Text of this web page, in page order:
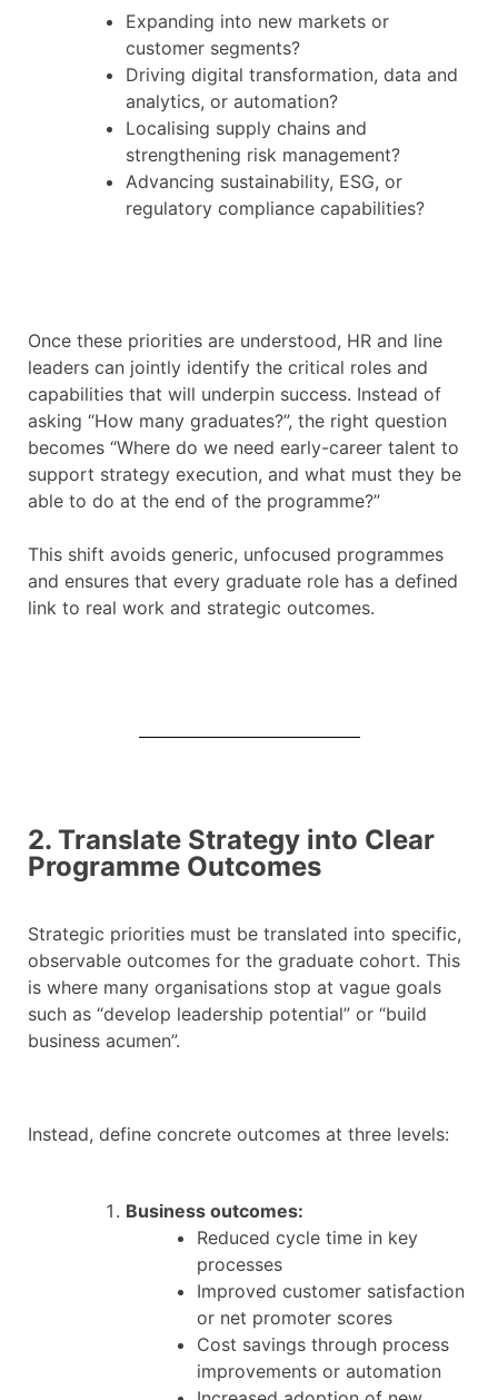
Expanding into new markets or
customer segments?
Driving digital transformation, data and
analytics, or automation?
Localising supply chains and
strengthening risk management?
Advancing sustainability, ESG, or
regulatory compliance capabilities?
Once these priorities are understood, HR and line
leaders can jointly identify the critical roles and
capabilities that will underpin success. Instead of
asking “How many graduates?”, the right question
becomes “Where do we need early-career talent to
support strategy execution, and what must they be
able to do at the end of the programme?”
This shift avoids generic, unfocused programmes
and ensures that every graduate role has a defined
link to real work and strategic outcomes.
2. Translate Strategy into Clear
Programme Outcomes
Strategic priorities must be translated into specific,
observable outcomes for the graduate cohort. This
is where many organisations stop at vague goals
such as “develop leadership potential” or “build
business acumen”.
Instead, define concrete outcomes at three levels:
Business outcomes:
Reduced cycle time in key
processes
Improved customer satisfaction
or net promoter scores
Cost savings through process
improvements or automation